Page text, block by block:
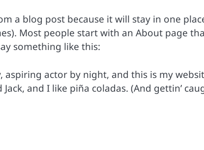
a blog post because it will stay in one
Most people start with an About page
something like this:
aspiring actor by night, and this is my
and I like piña coladas. (And gettin’